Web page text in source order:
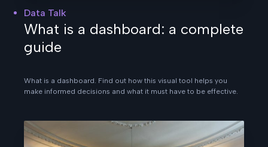
Data Talk
What is a dashboard: a complete
guide
What is a dashboard. Find out how this visual tool helps you
make informed decisions and what it must have to be effective.